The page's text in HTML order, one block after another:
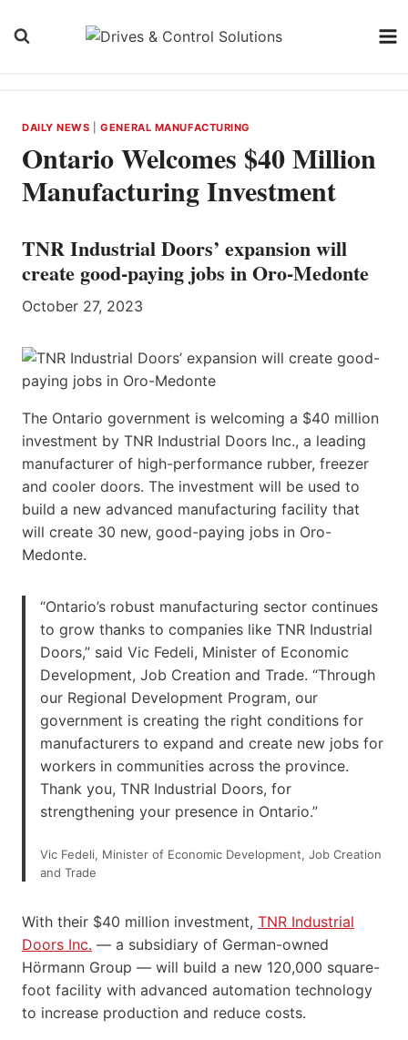
DAILY NEWS |GENERAL MANUFACTURING
Ontario Welcomes $40 Million
Manufacturing Investment
TNR Industrial Doors’ expansion will
create good-paying jobs in Oro-Medonte
October 27, 2023
The Ontario government is welcoming a $40 million
investment by TNR Industrial Doors Inc., a leading
manufacturer of high-performance rubber, freezer
and cooler doors. The investment will be used to
build a new advanced manufacturing facility that
will create 30 new, good-paying jobs in Oro-
Medonte.
“Ontario’s robust manufacturing sector continues
to grow thanks to companies like TNR Industrial
Doors,” said Vic Fedeli, Minister of Economic
Development, Job Creation and Trade. “Through
our Regional Development Program, our
government is creating the right conditions for
manufacturers to expand and create new jobs for
workers in communities across the province.
Thank you, TNR Industrial Doors, for
strengthening your presence in Ontario.”
Vic Fedeli, Minister of Economic Development, Job Creation
and Trade
With their $40 million investment, TNR Industrial
Doors Inc. — a subsidiary of German-owned
Hörmann Group — will build a new 120,000 square-
foot facility with advanced automation technology
to increase production and reduce costs.